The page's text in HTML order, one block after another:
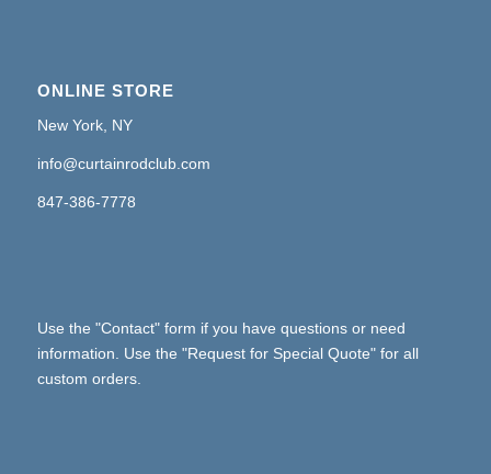
ONLINE STORE
New York, NY
info@curtainrodclub.com
847-386-7778
Use the "Contact" form if you have questions or need
information. Use the "Request for Special Quote" for all
custom orders.